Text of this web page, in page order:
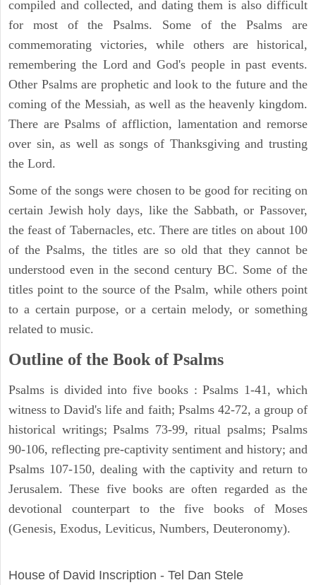
compiled and collected, and dating them is also difficult
for most of the Psalms. Some of the Psalms are
commemorating victories, while others are historical,
remembering the Lord and God's people in past events.
Other Psalms are prophetic and look to the future and the
coming of the Messiah, as well as the heavenly kingdom.
There are Psalms of affliction, lamentation and remorse
over sin, as well as songs of Thanksgiving and trusting
the Lord.
Some of the songs were chosen to be good for reciting on
certain Jewish holy days, like the Sabbath, or Passover,
the feast of Tabernacles, etc. There are titles on about 100
of the Psalms, the titles are so old that they cannot be
understood even in the second century BC. Some of the
titles point to the source of the Psalm, while others point
to a certain purpose, or a certain melody, or something
related to music.
Outline of the Book of Psalms
Psalms is divided into five books : Psalms 1-41, which
witness to David's life and faith; Psalms 42-72, a group of
historical writings; Psalms 73-99, ritual psalms; Psalms
90-106, reflecting pre-captivity sentiment and history; and
Psalms 107-150, dealing with the captivity and return to
Jerusalem. These five books are often regarded as the
devotional counterpart to the five books of Moses
(Genesis, Exodus, Leviticus, Numbers, Deuteronomy).
House of David Inscription - Tel Dan Stele